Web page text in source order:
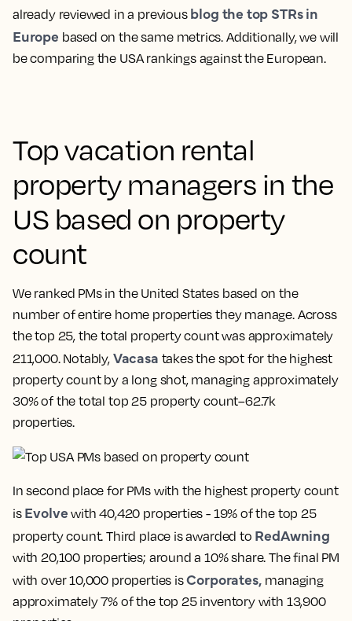
already reviewed in a previous blog the top STRs in
Europe based on the same metrics. Additionally, we will
be comparing the USA rankings against the European.
Top vacation rental
property managers in the
US based on property
count
We ranked PMs in the United States based on the
number of entire home properties they manage. Across
the top 25, the total property count was approximately
211,000. Notably, Vacasa takes the spot for the highest
property count by a long shot, managing approximately
30% of the total top 25 property count–62.7k
properties.
In second place for PMs with the highest property count
is Evolve with 40,420 properties - 19% of the top 25
property count. Third place is awarded to RedAwning
with 20,100 properties; around a 10% share. The final PM
with over 10,000 properties isCorporates, managing
approximately 7% of the top 25 inventory with 13,900